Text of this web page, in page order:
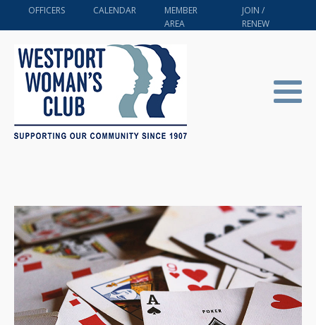
OFFICERS CALENDAR
MEMBER
AREA
JOIN /
RENEW